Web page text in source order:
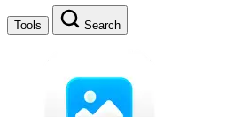
Tools Search